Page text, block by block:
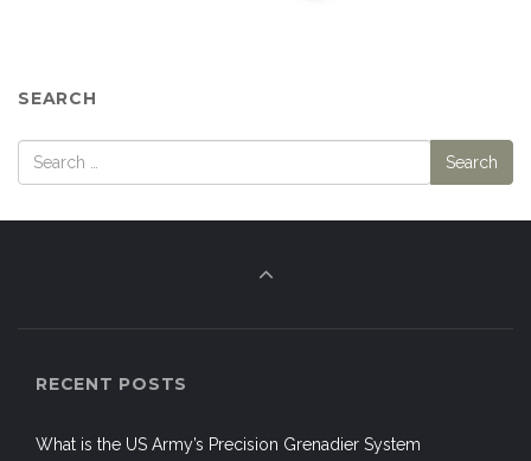
SEARCH
RECENT POSTS
What is the US Army’s Precision Grenadier System